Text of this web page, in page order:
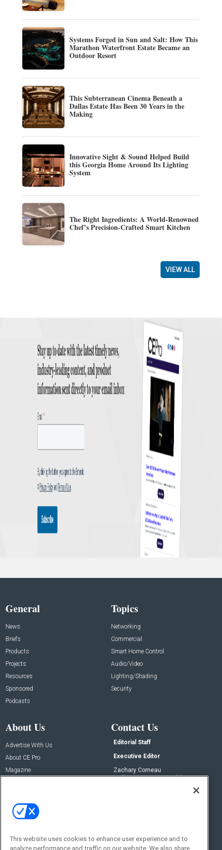
Systems Forged in Sun and Salt: How This
Marathon Waterfront Estate Became an
Outdoor Resort
This Subterranean Cinema Beneath a
Dallas Estate Has Been 30 Years in the
Making
Innovative Sight & Sound Helped Build
this Georgia Home Around Its Lighting
System
The Right Ingredients: A World-Renowned
Chef’s Precision-Crafted Smart Kitchen
VIEW ALL
General
News
Briefs
Products
Projects
Resources
Sponsored
Podcasts
Topics
Networking
Commercial
Smart Home Control
Audio/Video
Lighting/Shading
Security
About Us
Advertise With Us
About CE Pro
Magazine
Contact Us
Editorial Staff
Executive Editor
Zachary Comeau
zachary.comeau@emeraldx.com
Social:
This website uses cookies to enhance user experience and to
analyze performance and traffic on our website. We also share